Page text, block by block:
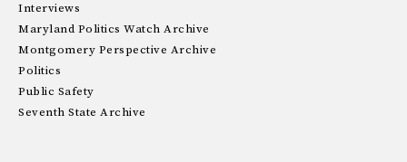
Interviews
Maryland Politics Watch Archive
Montgomery Perspective Archive
Politics
Public Safety
Seventh State Archive